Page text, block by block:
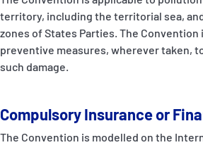
territory, including the territorial sea,
zones of States Parties. The Convention
preventive measures, wherever taken,
such damage.
Compulsory Insurance or
The Convention is modelled on the